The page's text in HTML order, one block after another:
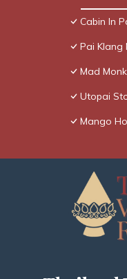
Cabin In
Pai Klang
Mad
Utopai
Mango